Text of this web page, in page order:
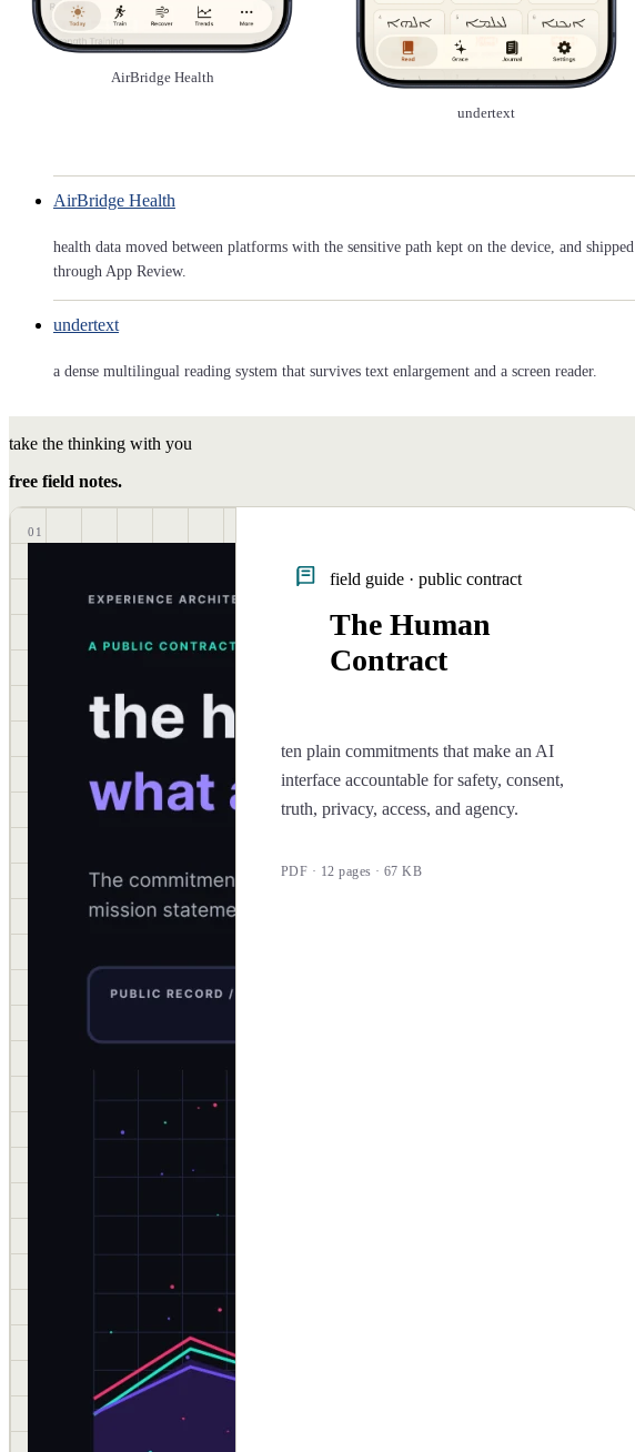
AirBridge Health
undertext
AirBridge Health
health data moved between platforms with the sensitive path kept on the device, and shipped
through App Review.
undertext
a dense multilingual reading system that survives text enlargement and a screen reader.
take the thinking with you
free field notes.
01
field guide · public contract
The Human
Contract
ten plain commitments that make an AI
interface accountable for safety, consent,
truth, privacy, access, and agency.
PDF · 12 pages · 67 KB